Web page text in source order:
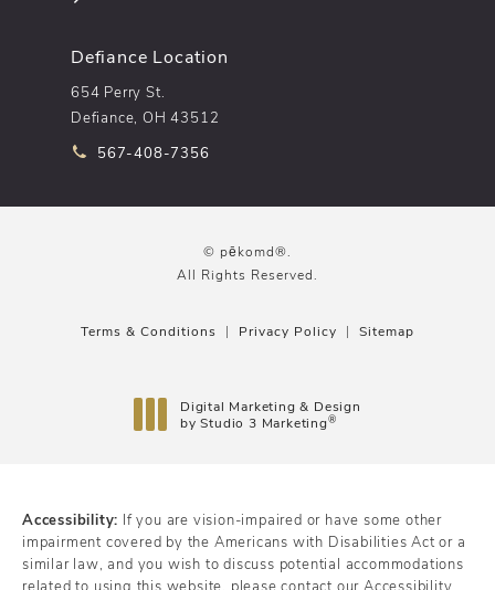
Defiance Location
654 Perry St.
Defiance, OH 43512
Call pēkomd® on the phone at
567-408-7356
© pēkomd®.
All Rights Reserved.
Terms & Conditions Privacy Policy Sitemap
Digital Marketing & Design
by Studio 3 Marketing®
Accessibility: If you are vision-impaired or have some other
impairment covered by the Americans with Disabilities Act or a
similar law, and you wish to discuss potential accommodations
related to using this website, please contact our Accessibility